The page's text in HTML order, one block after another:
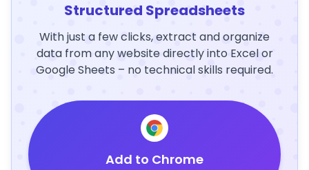
Structured Spreadsheets
With just a few clicks, extract and organize
data from any website directly into Excel or
Google Sheets – no technical skills required.
Add to Chrome